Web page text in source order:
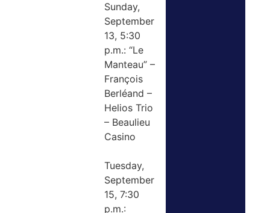
Sunday,
September
13, 5:30
p.m.: “Le
Manteau” –
François
Berléand –
Helios Trio
– Beaulieu
Casino
Tuesday,
September
15, 7:30
p.m.: